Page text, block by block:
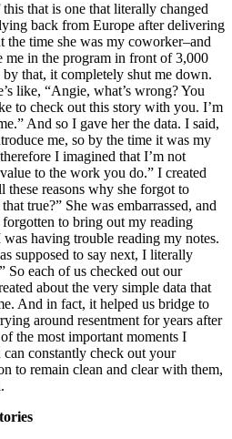
that is one that literally changed
back from Europe after delivering
the time she was my coworker–and
me in the program in front of 3,000
that, it completely shut me down.
like, “Angie, what’s wrong? You
to check out this story with you. I’m
And so I gave her the data. I said,
me, so by the time it was my
I imagined that I’m not
to the work you do.” I created
reasons why she forgot to
true?” She was embarrassed, and
to bring out my reading
was having trouble reading my notes.
supposed to say next, I literally
So each of us checked out our
about the very simple data that
And in fact, it helped us bridge to
around resentment for years after
the most important moments I
constantly check out your
to remain clean and clear with them,